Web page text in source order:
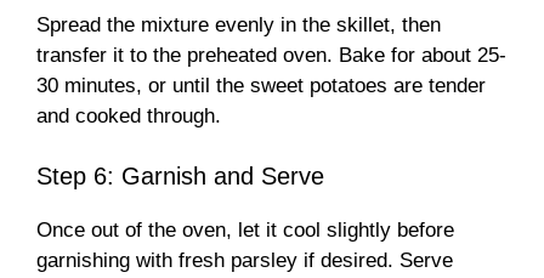
Spread the mixture evenly in the skillet, then
transfer it to the preheated oven. Bake for about 25-
30 minutes, or until the sweet potatoes are tender
and cooked through.
Step 6: Garnish and Serve
Once out of the oven, let it cool slightly before
garnishing with fresh parsley if desired. Serve